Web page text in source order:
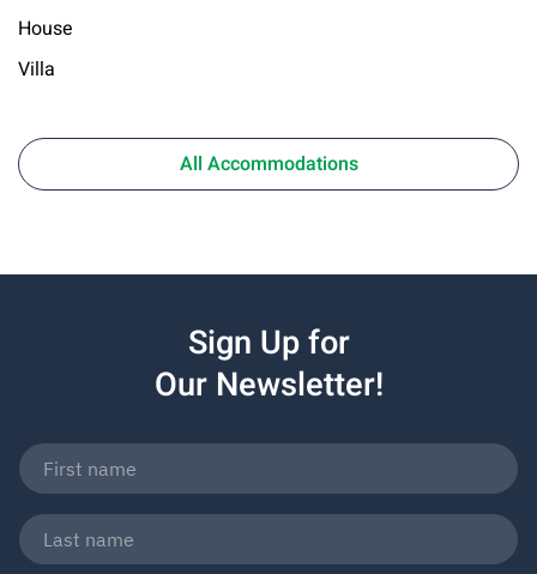
House
Villa
All Accommodations
Sign Up for
Our Newsletter!